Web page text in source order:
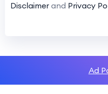
Disclaimer and Privacy
Ad